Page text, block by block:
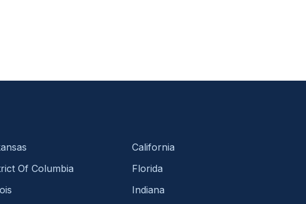
California
Of Columbia
Florida
Indiana